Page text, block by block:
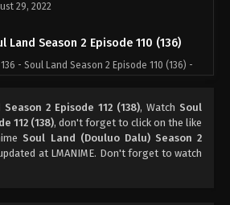
29, 2022
Land Season 2 Episode 110 (136)
136 - Soul Land Season 2 Episode 110 (136) -
Land Season 2 Episode 109 (135)
- Soul Land Season 2 Episode 109 (135) -
29, 2022
2 Episode 112 (138), Watch Soul
112 (138), don't forget to click on the like
Soul Land (Douluo Dalu) Season 2
at LMANIME. Don't forget to watch